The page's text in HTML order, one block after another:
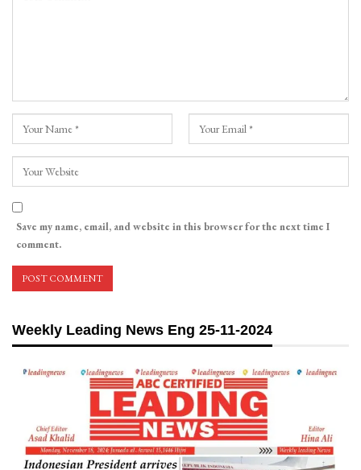
Save my name, email, and website in this browser for the next time I
comment.
Weekly Leading News Eng 25-11-2024